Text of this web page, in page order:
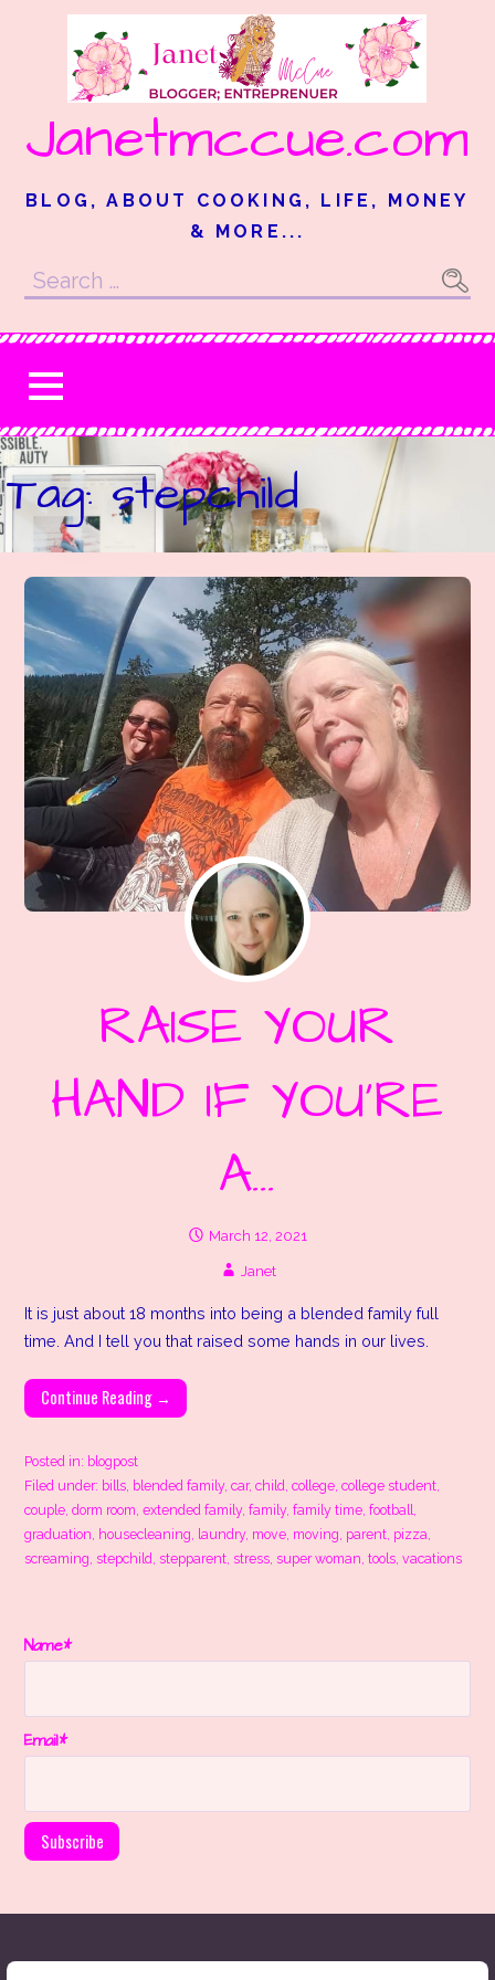
Janetmccue.com
BLOG, ABOUT COOKING, LIFE, MONEY
& MORE...
Search
for:
Tag: stepchild
RAISE YOUR
HAND IF YOU’RE
A…
March 12, 2021
Janet
It is just about 18 months into being a blended family full
time. And I tell you that raised some hands in our lives.
Continue Reading →
Posted in: blogpost
Filed under: bills blended family,car,child ,college ,college student
couple ,dorm room ,extended family,family,family time ,football
graduation housecleaning laundry, move moving parent pizza
screaming ,stepchild ,stepparent ,stress ,super woman ,tools ,vacations
Name*
Email*